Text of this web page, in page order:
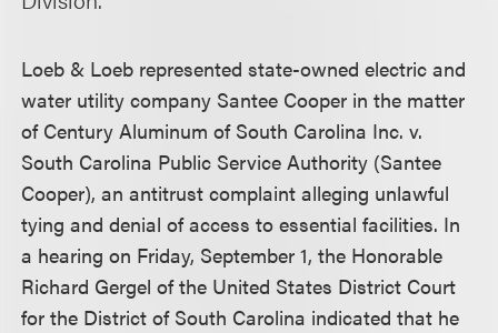
Loeb & Loeb represented state-owned electric and
water utility company Santee Cooper in the matter
of Century Aluminum of South Carolina Inc. v.
South Carolina Public Service Authority (Santee
Cooper), an antitrust complaint alleging unlawful
tying and denial of access to essential facilities. In
a hearing on Friday, September 1, the Honorable
Richard Gergel of the United States District Court
for the District of South Carolina indicated that he